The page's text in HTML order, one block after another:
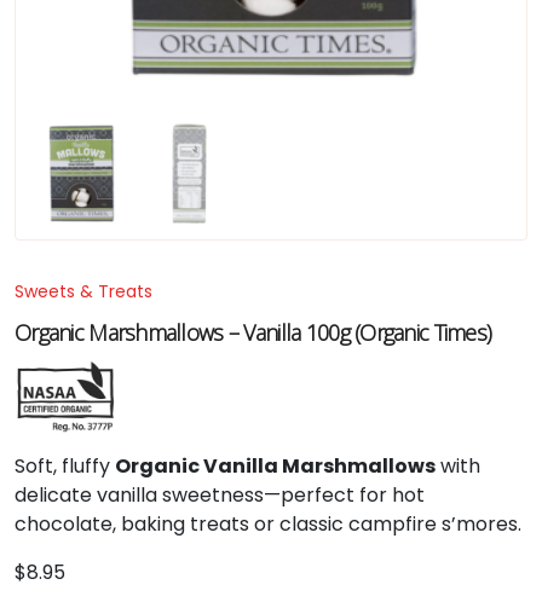
Sweets & Treats
Organic Marshmallows – Vanilla 100g (Organic Times)
Soft, fluffy Organic Vanilla Marshmallowswith
delicate vanilla sweetness—perfect for hot
chocolate, baking treats or classic campfire s’mores.
$8.95